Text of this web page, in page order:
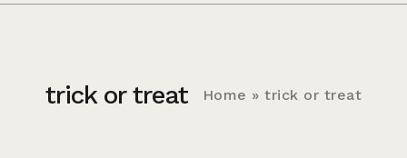
trick or treat Home » trick or treat